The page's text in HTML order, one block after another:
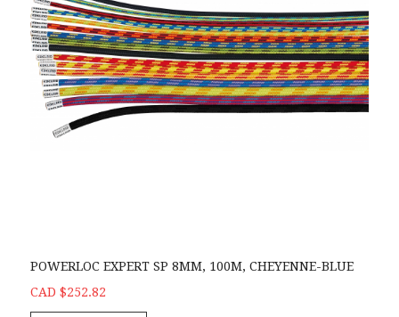
POWERLOC EXPERT SP 8MM, 100M, CHEYENNE-BLUE
CAD $252.82